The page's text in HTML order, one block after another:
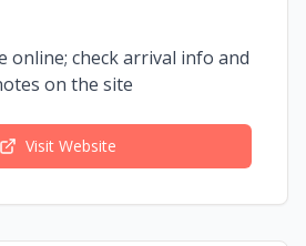
online; check arrival info and
on the site
Visit Website